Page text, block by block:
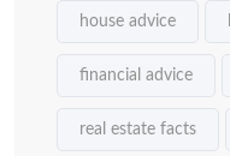
house advice
financial advice
real estate facts